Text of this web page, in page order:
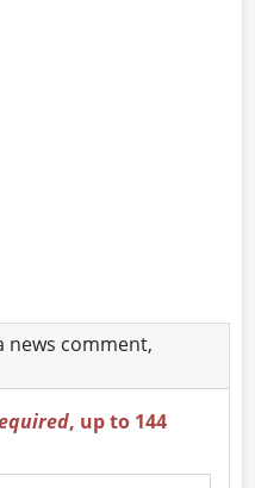
news comment,
, up to 144